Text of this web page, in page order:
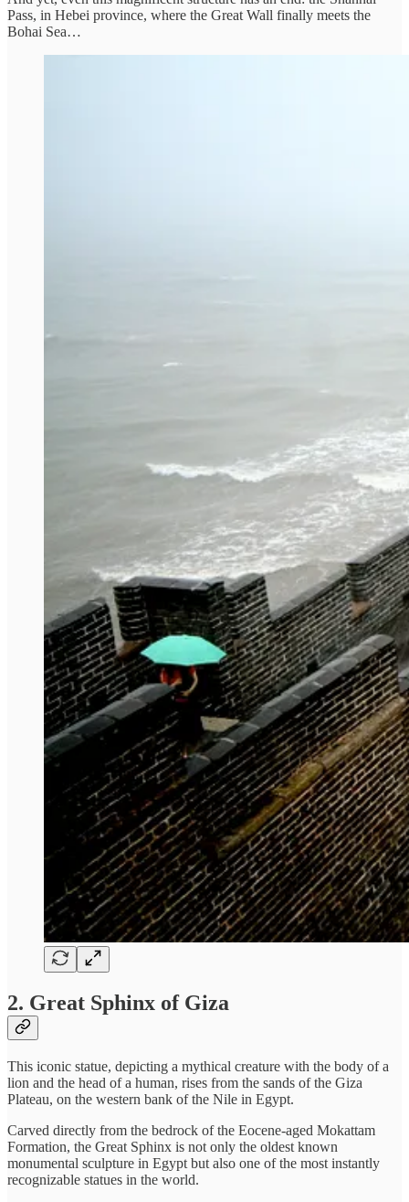
Pass, in Hebei province, where the Great Wall finally meets the
Bohai Sea…
2. Great Sphinx of Giza
This iconic statue, depicting a mythical creature with the body of a
lion and the head of a human, rises from the sands of the Giza
Plateau, on the western bank of the Nile in Egypt.
Carved directly from the bedrock of the Eocene-aged Mokattam
Formation, the Great Sphinx is not only the oldest known
monumental sculpture in Egypt but also one of the most instantly
recognizable statues in the world.